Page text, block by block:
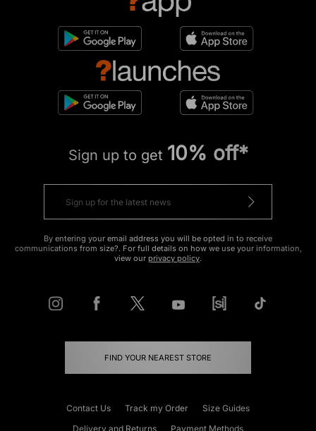
Sign up to get 10% off*
By entering your email address you will be opted in to receive
communications from size?. For full details on how we use your information,
view our privacy policy.
FIND YOUR NEAREST STORE
Contact Us Track my Order
Size Guides
Delivery and Returns
Payment Methods